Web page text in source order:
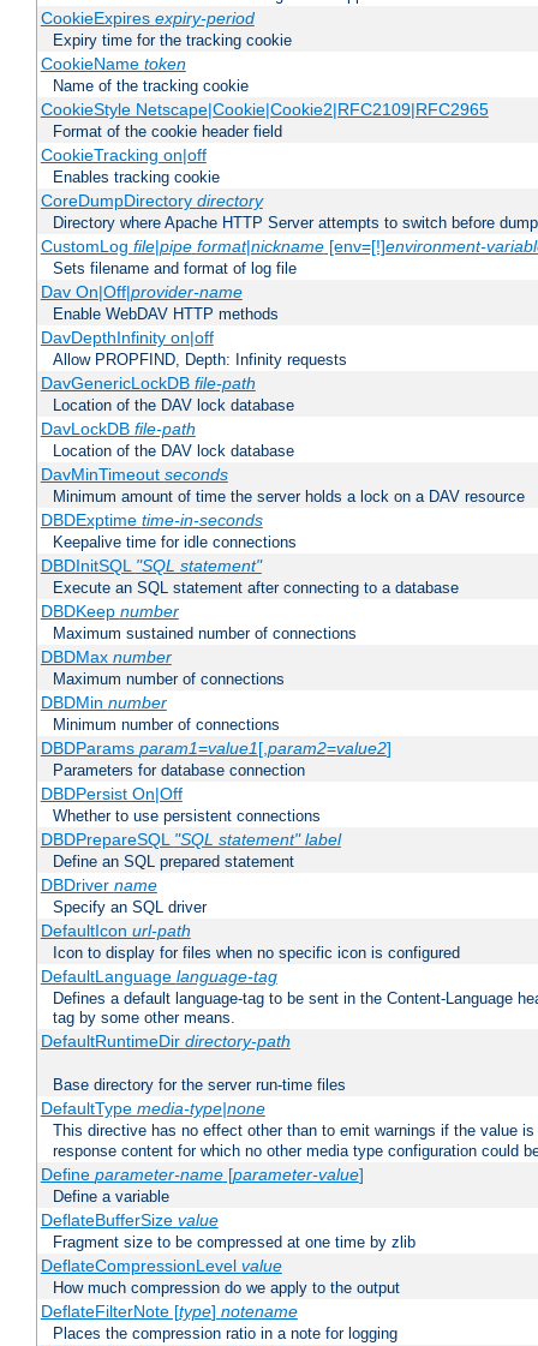
CookieExpires expiry-period
Expiry time for the tracking cookie
CookieName token
Name of the tracking cookie
CookieStyle Netscape|Cookie|Cookie2|RFC2109|RFC2965
Format of the cookie header field
CookieTracking on|off
Enables tracking cookie
CoreDumpDirectory directory
Directory where Apache HTTP Server attempts to switch before
CustomLog file|pipe format|nickname[env=[!]environment-
Sets filename and format of log file
Dav On|Off|provider-name
Enable WebDAV HTTP methods
DavDepthInfinity on|off
Allow PROPFIND, Depth: Infinity requests
DavGenericLockDB file-path
Location of the DAV lock database
DavLockDB file-path
Location of the DAV lock database
DavMinTimeout seconds
Minimum amount of time the server holds a lock on a DAV resource
DBDExptime time-in-seconds
Keepalive time for idle connections
DBDInitSQL "SQL statement"
Execute an SQL statement after connecting to a database
DBDKeep number
Maximum sustained number of connections
DBDMax number
Maximum number of connections
DBDMin number
Minimum number of connections
DBDParams param1=value1[,param2=value2]
Parameters for database connection
DBDPersist On|Off
Whether to use persistent connections
DBDPrepareSQL "SQL statement" label
Define an SQL prepared statement
DBDriver name
Specify an SQL driver
DefaultIcon url-path
Icon to display for files when no specific icon is configured
DefaultLanguage language-tag
Defines a default language-tag to be sent in the Content-Language
tag by some other means.
DefaultRuntimeDir directory-path
Base directory for the server run-time files
DefaultType media-type|none
This directive has no effect other than to emit warnings if the value
response content for which no other media type configuration could
Define parameter-name[parameter-value]
Define a variable
DeflateBufferSize value
Fragment size to be compressed at one time by zlib
DeflateCompressionLevel value
How much compression do we apply to the output
DeflateFilterNote [type] notename
Places the compression ratio in a note for logging